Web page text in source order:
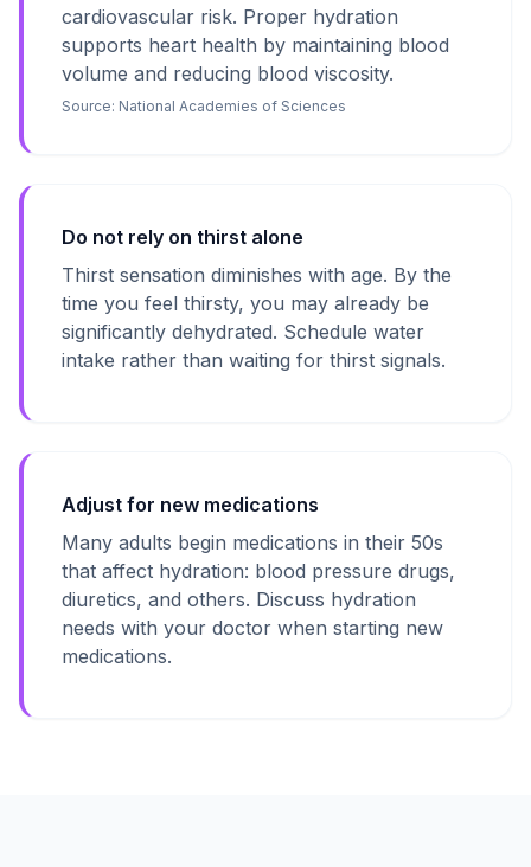
cardiovascular risk. Proper hydration
supports heart health by maintaining blood
volume and reducing blood viscosity.
Source: National Academies of Sciences
Do not rely on thirst alone
Thirst sensation diminishes with age. By the
time you feel thirsty, you may already be
significantly dehydrated. Schedule water
intake rather than waiting for thirst signals.
Adjust for new medications
Many adults begin medications in their 50s
that affect hydration: blood pressure drugs,
diuretics, and others. Discuss hydration
needs with your doctor when starting new
medications.